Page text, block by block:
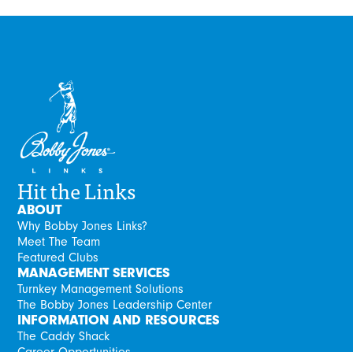
Hit the Links
ABOUT
Why Bobby Jones Links?
Meet The Team
Featured Clubs
MANAGEMENT SERVICES
Turnkey Management Solutions
The Bobby Jones Leadership Center
INFORMATION AND RESOURCES
The Caddy Shack